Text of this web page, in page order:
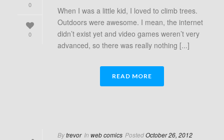
0
0
When I was a little kid, I loved to climb trees.
Outdoors were awesome. I mean, the internet
didn’t exist yet and video games weren’t very
advanced, so there was really nothing [...]
READ MORE
Bytrevor In web comics PostedOctober 26, 2012